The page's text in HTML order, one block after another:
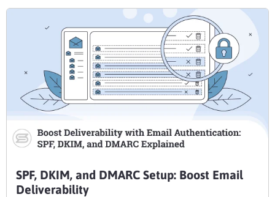
SPF, DKIM, and DMARC Setup: Boost Email
Deliverability